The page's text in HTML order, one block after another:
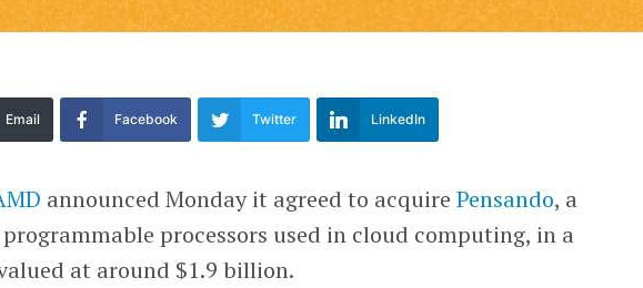
Email Facebook Twitter LinkedIn
announced Monday it agreed to acquirePensando, a
processors used in cloud computing, in a
at around $1.9 billion.